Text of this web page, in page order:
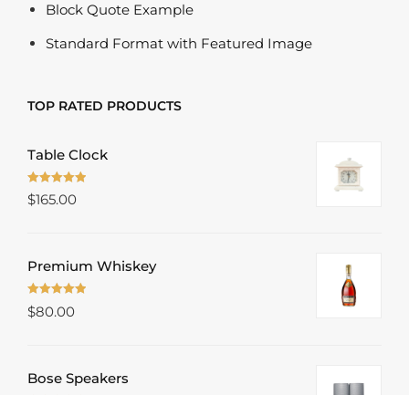
Block Quote Example
Standard Format with Featured Image
TOP RATED PRODUCTS
Table Clock
Rated5.00
$165.00
Premium Whiskey
Rated 5.00
$80.00
Bose Speakers